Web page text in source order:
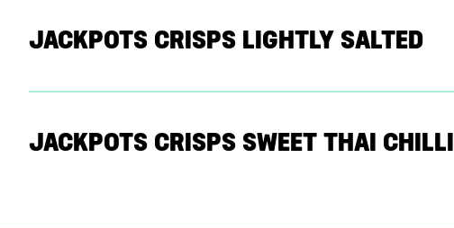
JACKPOTS CRISPS LIGHTLY SALTED
JACKPOTS CRISPS SWEET THAI CHILLI